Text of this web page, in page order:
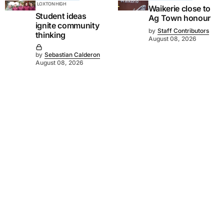
LOXTON HIGH
Student ideas
ignite community
thinking
by Sebastian Calderon
August 08, 2026
Waikerie close to
Ag Town honour
by Staff Contributors
August 08, 2026